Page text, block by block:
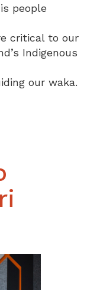
people
critical to our
Indigenous
our waka.